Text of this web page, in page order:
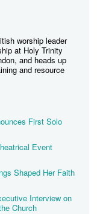
worship leader
at Holy Trinity
and heads up
and resource
First Solo
Event
Shaped Her Faith
Interview on
Church